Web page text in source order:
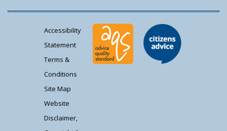
Accessibility
Statement
Terms &
Conditions
Site Map
Website
Disclaimer,